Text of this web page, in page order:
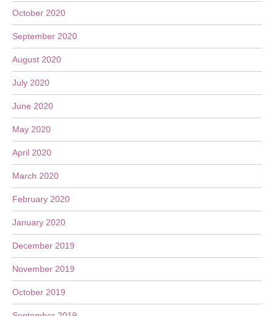
October 2020
September 2020
August 2020
July 2020
June 2020
May 2020
April 2020
March 2020
February 2020
January 2020
December 2019
November 2019
October 2019